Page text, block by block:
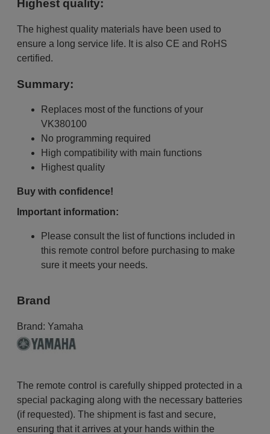
Highest quality:
The highest quality materials have been used to
ensure a long service life. It is also CE and RoHS
certified.
Summary:
Replaces most of the functions of your
VK380100
No programming required
High compatibility with main functions
Highest quality
Buy with confidence!
Important information:
Please consult the list of functions included in
this remote control before purchasing to make
sure it meets your needs.
Brand
Brand: Yamaha
The remote control is carefully shipped protected in a
special packaging along with the necessary batteries
(if requested). The shipment is fast and secure,
ensuring that it arrives at your hands within the